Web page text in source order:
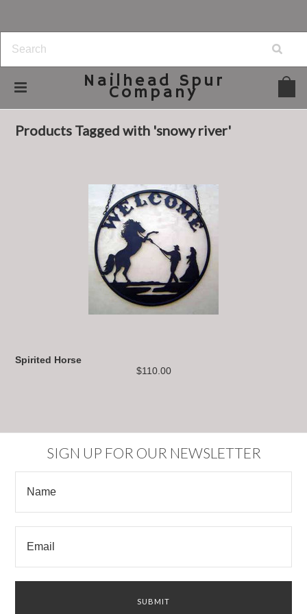
Nailhead Spur
Company
Products Tagged with 'snowy river'
Spirited Horse
$110.00
SIGN UP FOR OUR NEWSLETTER